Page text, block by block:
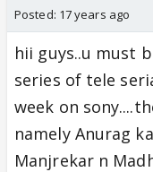
Posted: 17 years ago
hii guys..u must
series of tele
week on
namely Anurag
Manjrekar n